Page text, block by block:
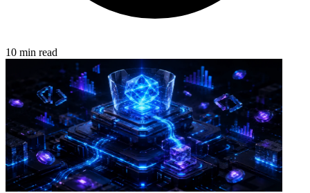
10 min read